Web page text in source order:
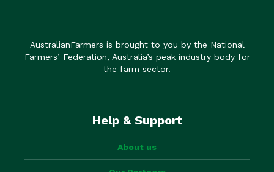
AustralianFarmers is brought to you by the National
Farmers’ Federation, Australia’s peak industry body for
the farm sector.
Help & Support
About us